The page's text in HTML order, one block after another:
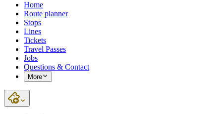
Home
Route planner
Stops
Lines
Tickets
Travel Passes
Jobs
Questions & Contact
More